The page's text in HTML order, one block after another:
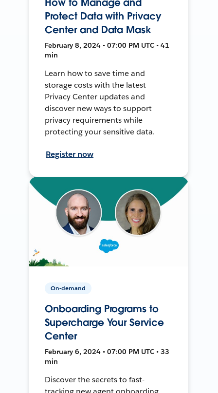
Protect Data with Privacy
Center and Data Mask
February 8, 2024 • 07:00 PM UTC • 41
min
Learn how to save time and
storage costs with the latest
Privacy Center updates and
discover new ways to support
privacy requirements while
protecting your sensitive data.
Register now
On-demand
Onboarding Programs to
Supercharge Your Service
Center
February 6, 2024 • 07:00 PM UTC • 33
min
Discover the secrets to fast-